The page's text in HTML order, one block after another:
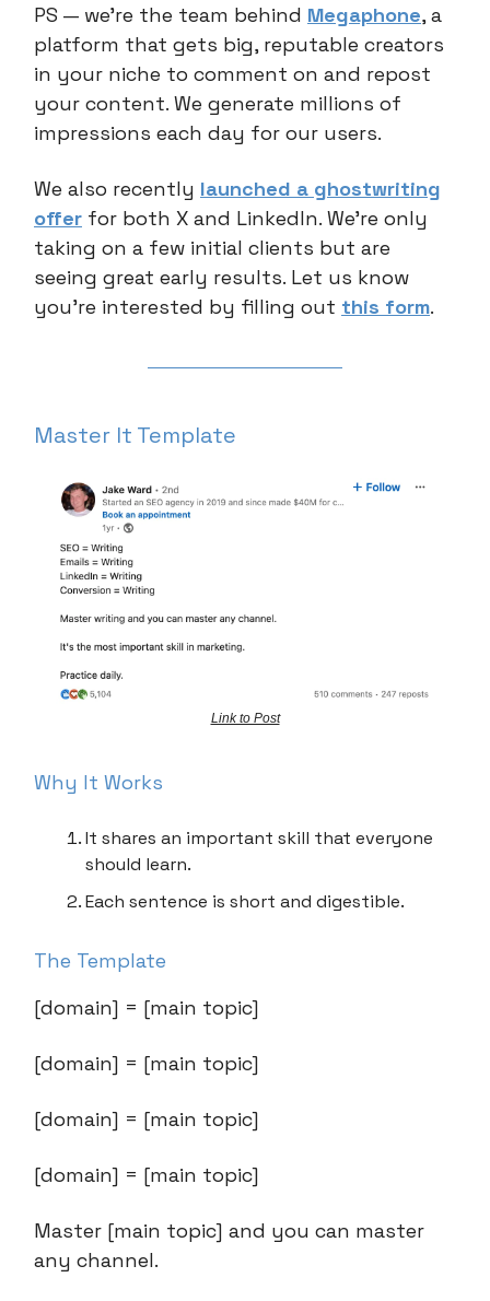
PS — we’re the team behind Megaphone, a
platform that gets big, reputable creators
in your niche to comment on and repost
your content. We generate millions of
impressions each day for our users.
We also recently launched a ghostwriting
offer for both X and LinkedIn. We’re only
taking on a few initial clients but are
seeing great early results. Let us know
you’re interested by filling out this form.
Master It Template
Link to Post
Why It Works
It shares an important skill that everyone
should learn.
Each sentence is short and digestible.
The Template
[domain] = [main topic]
[domain] = [main topic]
[domain] = [main topic]
[domain] = [main topic]
Master [main topic] and you can master
any channel.